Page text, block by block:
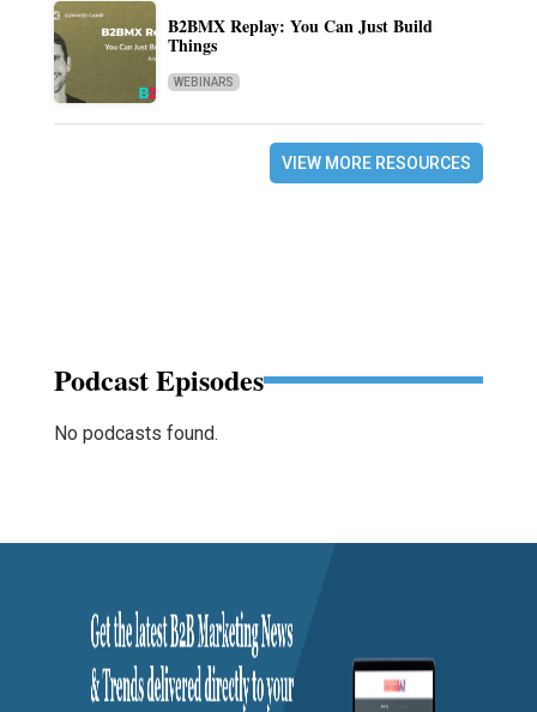
B2BMX Replay: You Can Just Build
Things
WEBINARS
VIEW MORE RESOURCES
Podcast Episodes
No podcasts found.